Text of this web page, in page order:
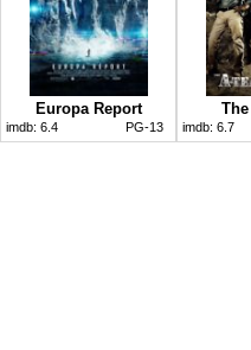
Europa Report
imdb: 6.4 PG-13
The
imdb: 6.7